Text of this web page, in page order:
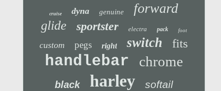
cruise dyna genuine forward
glide sportster electra pack foot
custom pegs right switch fits
handlebar chrome
black harley softail